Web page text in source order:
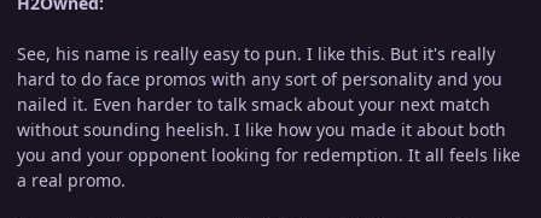
See, his name is really easy to pun. I like this. But it's really
hard to do face promos with any sort of personality and you
nailed it. Even harder to talk smack about your next match
without sounding heelish. I like how you made it about both
you and your opponent looking for redemption. It all feels like
a real promo.